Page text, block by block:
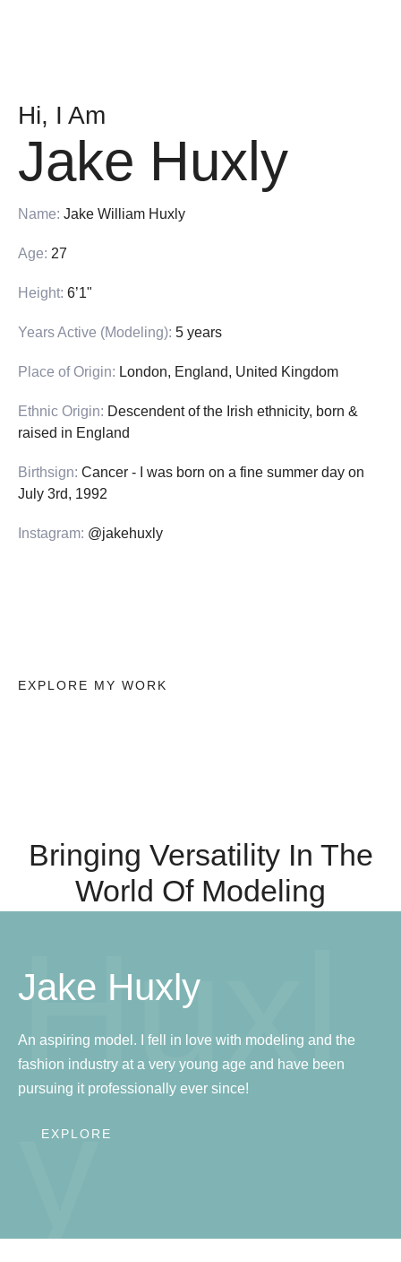
Hi, I Am
Jake Huxly
Name: Jake William Huxly
Age: 27
Height: 6’1"
Years Active (Modeling): 5 years
Place of Origin: London, England, United Kingdom
Ethnic Origin: Descendent of the Irish ethnicity, born &
raised in England
Birthsign: Cancer - I was born on a fine summer day on
July 3rd, 1992
Instagram: @jakehuxly
EXPLORE MY WORK
Bringing Versatility In The
World Of Modeling
Huxl
y
Jake Huxly
An aspiring model. I fell in love with modeling and the
fashion industry at a very young age and have been
pursuing it professionally ever since!
EXPLORE